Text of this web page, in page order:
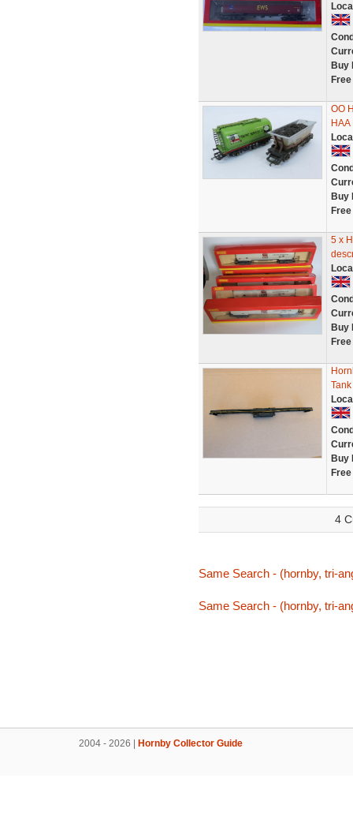
Buy
OO
Buy
5 x
Buy
Tank
Buy
4
Same Search - (hornby, tri-
Same Search - (hornby, tri-
2004 - 2026 | Hornby Collector Guide